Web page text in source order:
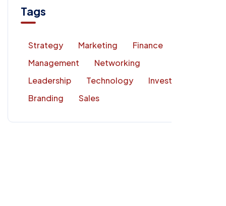
Tags
Strategy Marketing
Finance
Management
Networking
Leadership
Technology
Investment
Branding
Sales